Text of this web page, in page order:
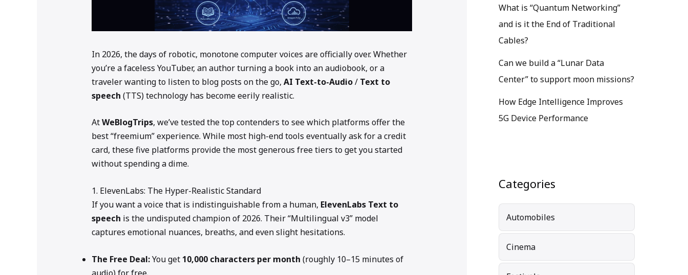
In 2026, the days of robotic, monotone computer voices are officially over. Whether
you’re a faceless YouTuber, an author turning a book into an audiobook, or a
traveler wanting to listen to blog posts on the go, AI Text-to-Audio/ Text to
speech (TTS) technology has become eerily realistic.
AtWeBlogTrips, we’ve tested the top contenders to see which platforms offer the
best “freemium” experience. While most high-end tools eventually ask for a credit
card, these five platforms provide the most generous free tiers to get you started
without spending a dime.
1. ElevenLabs: The Hyper-Realistic Standard
If you want a voice that is indistinguishable from a human, ElevenLabs Text to
speech is the undisputed champion of 2026. Their “Multilingual v3” model
captures emotional nuances, breaths, and even slight hesitations.
The Free Deal:You get 10,000 characters per month (roughly 10–15 minutes of
What is “Quantum Networking”
and is it the End of Traditional
Cables?
Can we build a “Lunar Data
Center” to support moon missions?
How Edge Intelligence Improves
5G Device Performance
Categories
Automobiles
Cinema